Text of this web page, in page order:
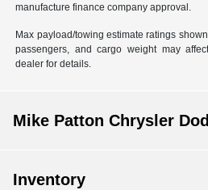
manufacture finance company approval.
Max payload/towing estimate ratings
passengers, and cargo weight may
dealer for details.
Mike Patton Chrysler
Inventory